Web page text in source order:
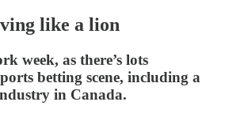
like a lion
week, as there’s lots
betting scene, including a
in Canada.